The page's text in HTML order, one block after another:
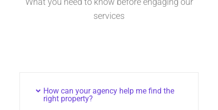
services
How can your agency help me find the
right property?